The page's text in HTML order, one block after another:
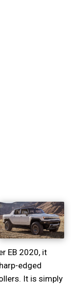
EB 2020, it
edged
It is simply